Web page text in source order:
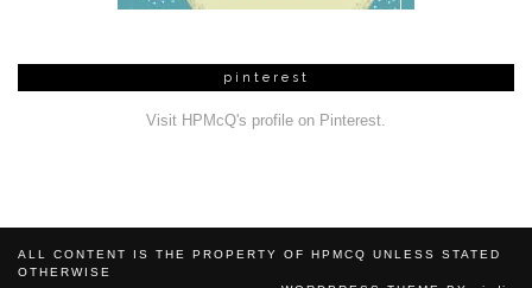
pinterest
Visit HPMcQ's profile on Pinterest.
ALL CONTENT IS THE PROPERTY OF HPMCQ UNLESS STATED
OTHERWISE